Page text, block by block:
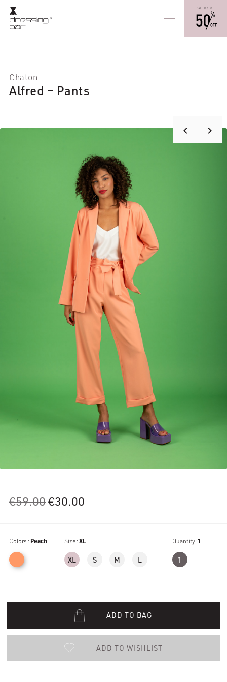
Chaton
Alfred – Pants
€59.00Original
€59.00.
€30.00
€30.00.
Colors : Peach Size :XL
XL S M L
Quantity:1
1
ADD TO BAG
ADD TO WISHLIST
keyboard_arrow_left
keyboard_arrow_right